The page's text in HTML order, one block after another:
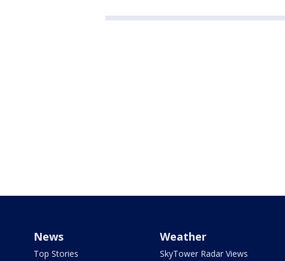
News
Top Stories
Weather
SkyTower Radar Views